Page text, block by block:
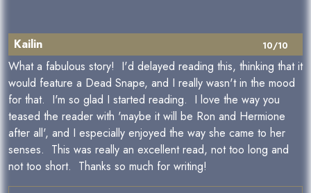
10/10
Kailin
What a fabulous story! I'd delayed reading this, thinking that it
would feature a Dead Snape, and I really wasn't in the mood
for that. I'm so glad I started reading. I love the way you
teased the reader with 'maybe it will be Ron and Hermione
after all', and I especially enjoyed the way she came to her
senses. This was really an excellent read, not too long and
not too short. Thanks so much for writing!